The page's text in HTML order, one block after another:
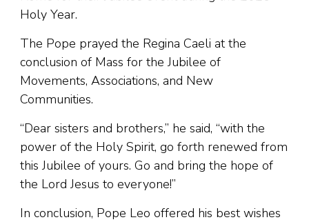
Holy Year.
The Pope prayed the Regina Caeli at the
conclusion of Mass for the Jubilee of
Movements, Associations, and New
Communities.
“Dear sisters and brothers,” he said, “with the
power of the Holy Spirit, go forth renewed from
this Jubilee of yours. Go and bring the hope of
the Lord Jesus to everyone!”
In conclusion, Pope Leo offered his best wishes